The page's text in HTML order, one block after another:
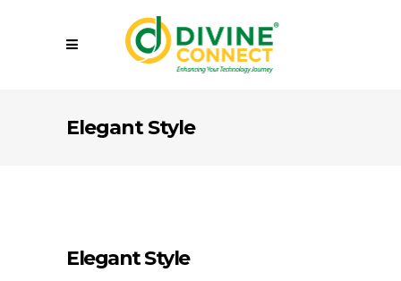
Elegant Style
Elegant Style